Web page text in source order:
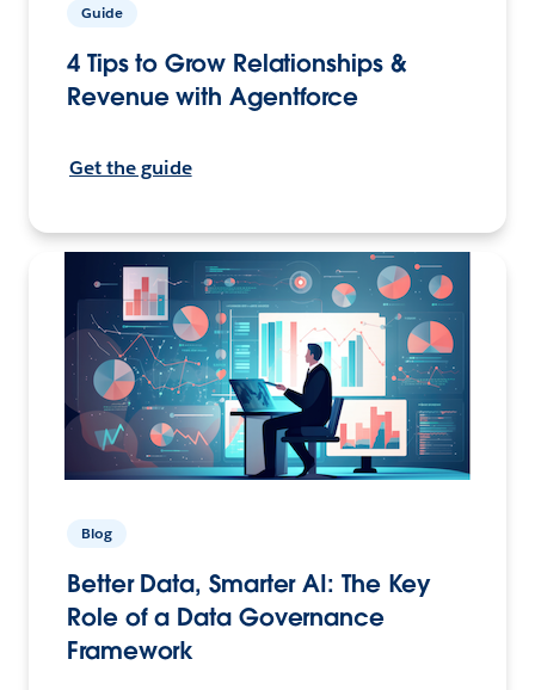
Guide
4 Tips to Grow Relationships &
Revenue with Agentforce
Get the guide
Blog
Better Data, Smarter AI: The Key
Role of a Data Governance
Framework